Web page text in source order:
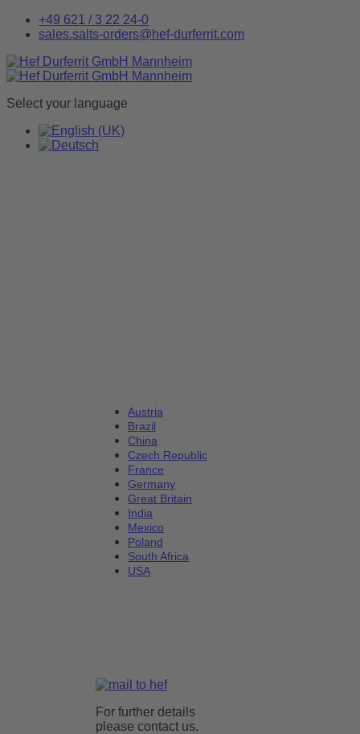
+49 621 / 3 22 24-0
sales.salts-orders@hef-durferrit.com
Select your language
Austria
Brazil
China
Czech Republic
France
Germany
Great Britain
India
Mexico
Poland
South Africa
USA
For further details
please contact us.